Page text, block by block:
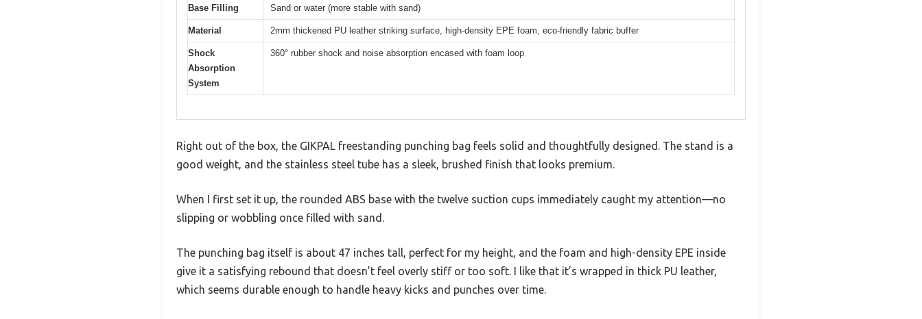
Base Filling Sand or water (more stable with sand)
Material 2mm thickened PU leather striking surface, high-density EPE foam, eco-friendly fabric buffer
Shock
Absorption
System
360° rubber shock and noise absorption encased with foam loop
Right out of the box, the GIKPAL freestanding punching bag feels solid and thoughtfully designed. The stand is a
good weight, and the stainless steel tube has a sleek, brushed finish that looks premium.
When I first set it up, the rounded ABS base with the twelve suction cups immediately caught my attention—no
slipping or wobbling once filled with sand.
The punching bag itself is about 47 inches tall, perfect for my height, and the foam and high-density EPE inside
give it a satisfying rebound that doesn’t feel overly stiff or too soft. I like that it’s wrapped in thick PU leather,
which seems durable enough to handle heavy kicks and punches over time.